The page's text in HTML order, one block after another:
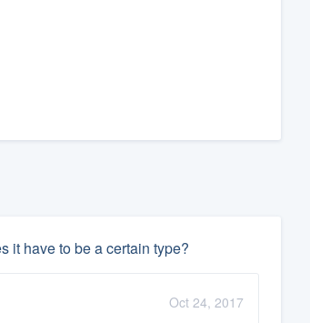
it have to be a certain type?
Oct 24, 2017